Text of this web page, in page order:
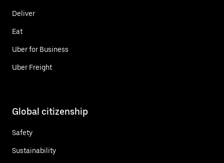
Deliver
Eat
Uber for Business
Uber Freight
Global citizenship
Safety
Sustainability